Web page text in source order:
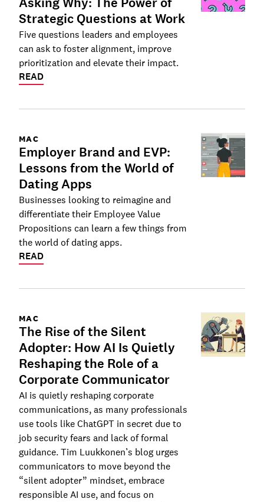
Strategic Questions at Work
Five questions leaders and employees
can ask to foster alignment, improve
prioritization and elevate their impact.
READ
MAC
Employer Brand and EVP:
Lessons from the World of
Dating Apps
Businesses looking to reimagine and
differentiate their Employee Value
Propositions can learn a few things from
the world of dating apps.
READ
MAC
The Rise of the Silent
Adopter: How AI Is Quietly
Reshaping the Role of a
Corporate Communicator
AI is quietly reshaping corporate
communications, as many professionals
use tools like ChatGPT in secret due to
job security fears and lack of formal
guidance. Tim Luukkonen’s blog urges
communicators to move beyond the
“silent adopter” mindset, embrace
responsible AI use, and focus on